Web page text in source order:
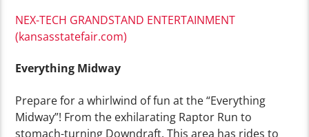
NEX-TECH GRANDSTAND ENTERTAINMENT
(kansasstatefair.com)
Everything Midway
Prepare for a whirlwind of fun at the “Everything
Midway”! From the exhilarating Raptor Run to
stomach-turning Downdraft. This area has rides to